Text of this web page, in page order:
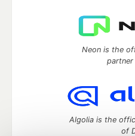
Neon is the
partner
Algolia is the
of